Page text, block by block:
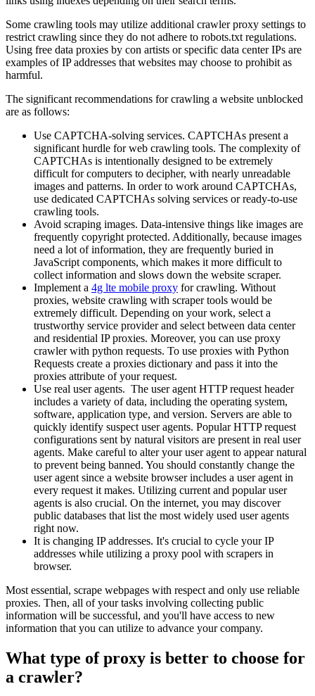
Some crawling tools may utilize additional crawler proxy settings to
restrict crawling since they do not adhere to robots.txt regulations.
Using free data proxies by con artists or specific data center IPs are
examples of IP addresses that websites may choose to prohibit as
harmful.
The significant recommendations for crawling a website unblocked
are as follows:
Use CAPTCHA-solving services. CAPTCHAs present a
significant hurdle for web crawling tools. The complexity of
CAPTCHAs is intentionally designed to be extremely
difficult for computers to decipher, with nearly unreadable
images and patterns. In order to work around CAPTCHAs,
use dedicated CAPTCHAs solving services or ready-to-use
crawling tools.
Avoid scraping images. Data-intensive things like images are
frequently copyright protected. Additionally, because images
need a lot of information, they are frequently buried in
JavaScript components, which makes it more difficult to
collect information and slows down the website scraper.
Implement a 4g lte mobile proxy for crawling. Without
proxies, website crawling with scraper tools would be
extremely difficult. Depending on your work, select a
trustworthy service provider and select between data center
and residential IP proxies. Moreover, you can use proxy
crawler with python requests. To use proxies with Python
Requests create a proxies dictionary and pass it into the
proxies attribute of your request.
Use real user agents. The user agent HTTP request header
includes a variety of data, including the operating system,
software, application type, and version. Servers are able to
quickly identify suspect user agents. Popular HTTP request
configurations sent by natural visitors are present in real user
agents. Make careful to alter your user agent to appear natural
to prevent being banned. You should constantly change the
user agent since a website browser includes a user agent in
every request it makes. Utilizing current and popular user
agents is also crucial. On the internet, you may discover
public databases that list the most widely used user agents
right now.
It is changing IP addresses. It's crucial to cycle your IP
addresses while utilizing a proxy pool with scrapers in
browser.
Most essential, scrape webpages with respect and only use reliable
proxies. Then, all of your tasks involving collecting public
information will be successful, and you'll have access to new
information that you can utilize to advance your company.
What type of proxy is better to choose for
a crawler?